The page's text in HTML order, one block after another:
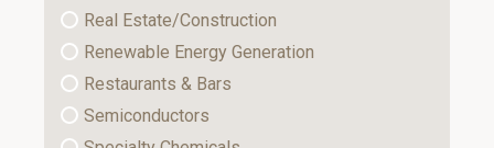
Real Estate/Construction
Renewable Energy Generation
Restaurants & Bars
Semiconductors